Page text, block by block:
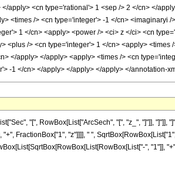
apply> <cn type='rational'> 1 <sep /> 2 </cn> </
<times /> <cn type='integer'> -1 </cn>
1 </cn> <apply> <power /> <ci> z </ci> <cn
<plus /> <cn type='integer'> 1 </cn> <apply>
</apply> </apply> <apply> <times /> <cn
-1 </cn> </apply> </apply> </apply> </annotation-
"[", RowBox[List["ArcSech", "[", "z_", "]"]],
FractionBox["1", "z"]]]], " ",
", "1"]],